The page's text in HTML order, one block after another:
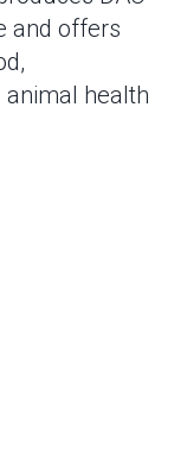
and offers
health